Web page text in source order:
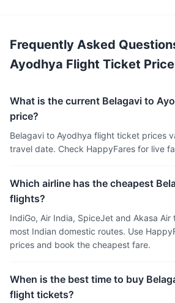
Frequently Asked
Ayodhya Flight Ticket Price
What is the current Belagavi to
price?
Belagavi to Ayodhya flight ticket prices
travel date. Check HappyFares for live
Which airline has the cheapest
flights?
IndiGo, Air India, SpiceJet and Akasa
most Indian domestic routes. Use
prices and book the cheapest fare.
When is the best time to buy
flight tickets?